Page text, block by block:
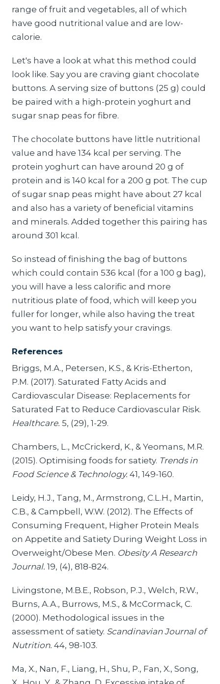
range of fruit and vegetables, all of which
have good nutritional value and are low-
calorie.
Let's have a look at what this method could
look like. Say you are craving giant chocolate
buttons. A serving size of buttons (25 g) could
be paired with a high-protein yoghurt and
sugar snap peas for fibre.
The chocolate buttons have little nutritional
value and have 134 kcal per serving. The
protein yoghurt can have around 20 g of
protein and is 140 kcal for a 200 g pot. The cup
of sugar snap peas might have about 27 kcal
and also has a variety of beneficial vitamins
and minerals. Added together this pairing has
around 301 kcal.
So instead of finishing the bag of buttons
which could contain 536 kcal (for a 100 g bag),
you will have a less calorific and more
nutritious plate of food, which will keep you
fuller for longer, while also having the treat
you want to help satisfy your cravings.
References
Briggs, M.A., Petersen, K.S., & Kris-Etherton,
P.M. (2017). Saturated Fatty Acids and
Cardiovascular Disease: Replacements for
Saturated Fat to Reduce Cardiovascular Risk.
Healthcare. 5, (29), 1-29.
Chambers, L., McCrickerd, K., & Yeomans, M.R.
(2015). Optimising foods for satiety. Trends in
Food Science & Technology. 41, 149-160.
Leidy, H.J., Tang, M., Armstrong, C.L.H., Martin,
C.B., & Campbell, W.W. (2012). The Effects of
Consuming Frequent, Higher Protein Meals
on Appetite and Satiety During Weight Loss in
Overweight/Obese Men. Obesity A Research
Journal. 19, (4), 818-824.
Livingstone, M.B.E., Robson, P.J., Welch, R.W.,
Burns, A.A., Burrows, M.S., & McCormack, C.
(2000). Methodological issues in the
assessment of satiety. Scandinavian Journal of
Nutrition. 44, 98-103.
Ma, X., Nan, F., Liang, H., Shu, P., Fan, X., Song,